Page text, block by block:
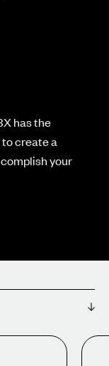
has the
create a
your